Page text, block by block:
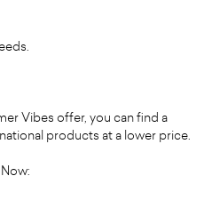
Vibes offer, you can find a
products at a lower price.
Now: